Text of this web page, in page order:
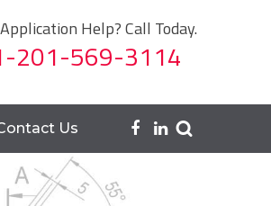
Help? Call Today.
201-569-3114
Us